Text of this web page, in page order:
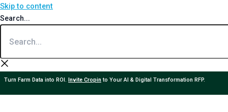
Skip to content
Search...
Turn Farm Data into ROI. Invite Cropinto Your AI & Digital Transformation RFP.